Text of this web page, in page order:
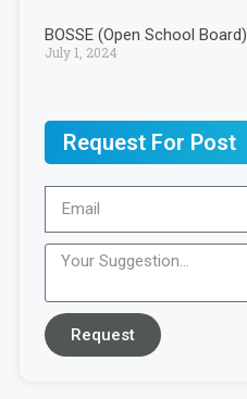
BOSSE (Open School Board)
July 1, 2024
Request For Post
Request